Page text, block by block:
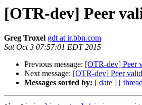
[OTR-dev] Peer
Greg Troxel gdt at ir.bbn.com
Sat Oct 3 07:57:01 EDT 2015
Previous message: [OTR-dev] Peer
Next message: [OTR-dev] Peer
Messages sorted by: [ date ] [